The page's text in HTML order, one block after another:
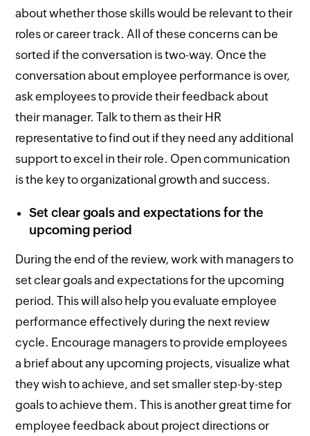
about whether those skills would be relevant to their
roles or career track. All of these concerns can be
sorted if the conversation is two-way. Once the
conversation about employee performance is over,
ask employees to provide their feedback about
their manager. Talk to them as their HR
representative to find out if they need any additional
support to excel in their role. Open communication
is the key to organizational growth and success.
Set clear goals and expectations for the
upcoming period
During the end of the review, work with managers to
set clear goals and expectations for the upcoming
period. This will also help you evaluate employee
performance effectively during the next review
cycle. Encourage managers to provide employees
a brief about any upcoming projects, visualize what
they wish to achieve, and set smaller step-by-step
goals to achieve them. This is another great time for
employee feedback about project directions or